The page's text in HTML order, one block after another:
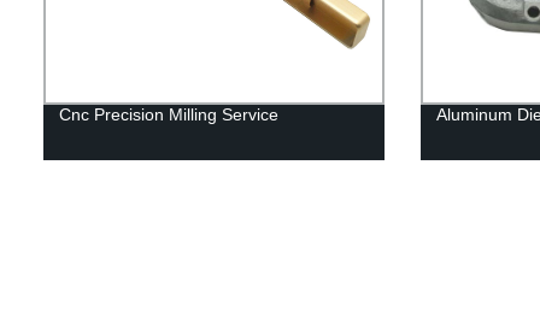
Cnc Precision Milling Service Aluminum